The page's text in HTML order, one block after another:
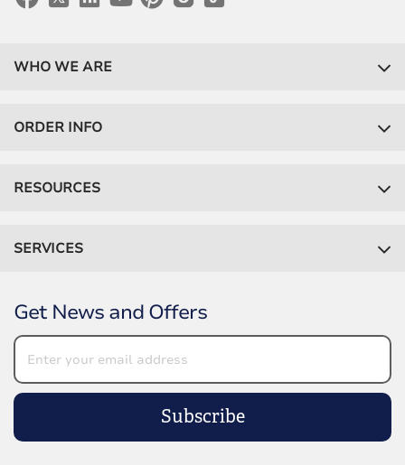
WHO WE ARE
ORDER INFO
RESOURCES
SERVICES
Get News and Offers
Subscribe